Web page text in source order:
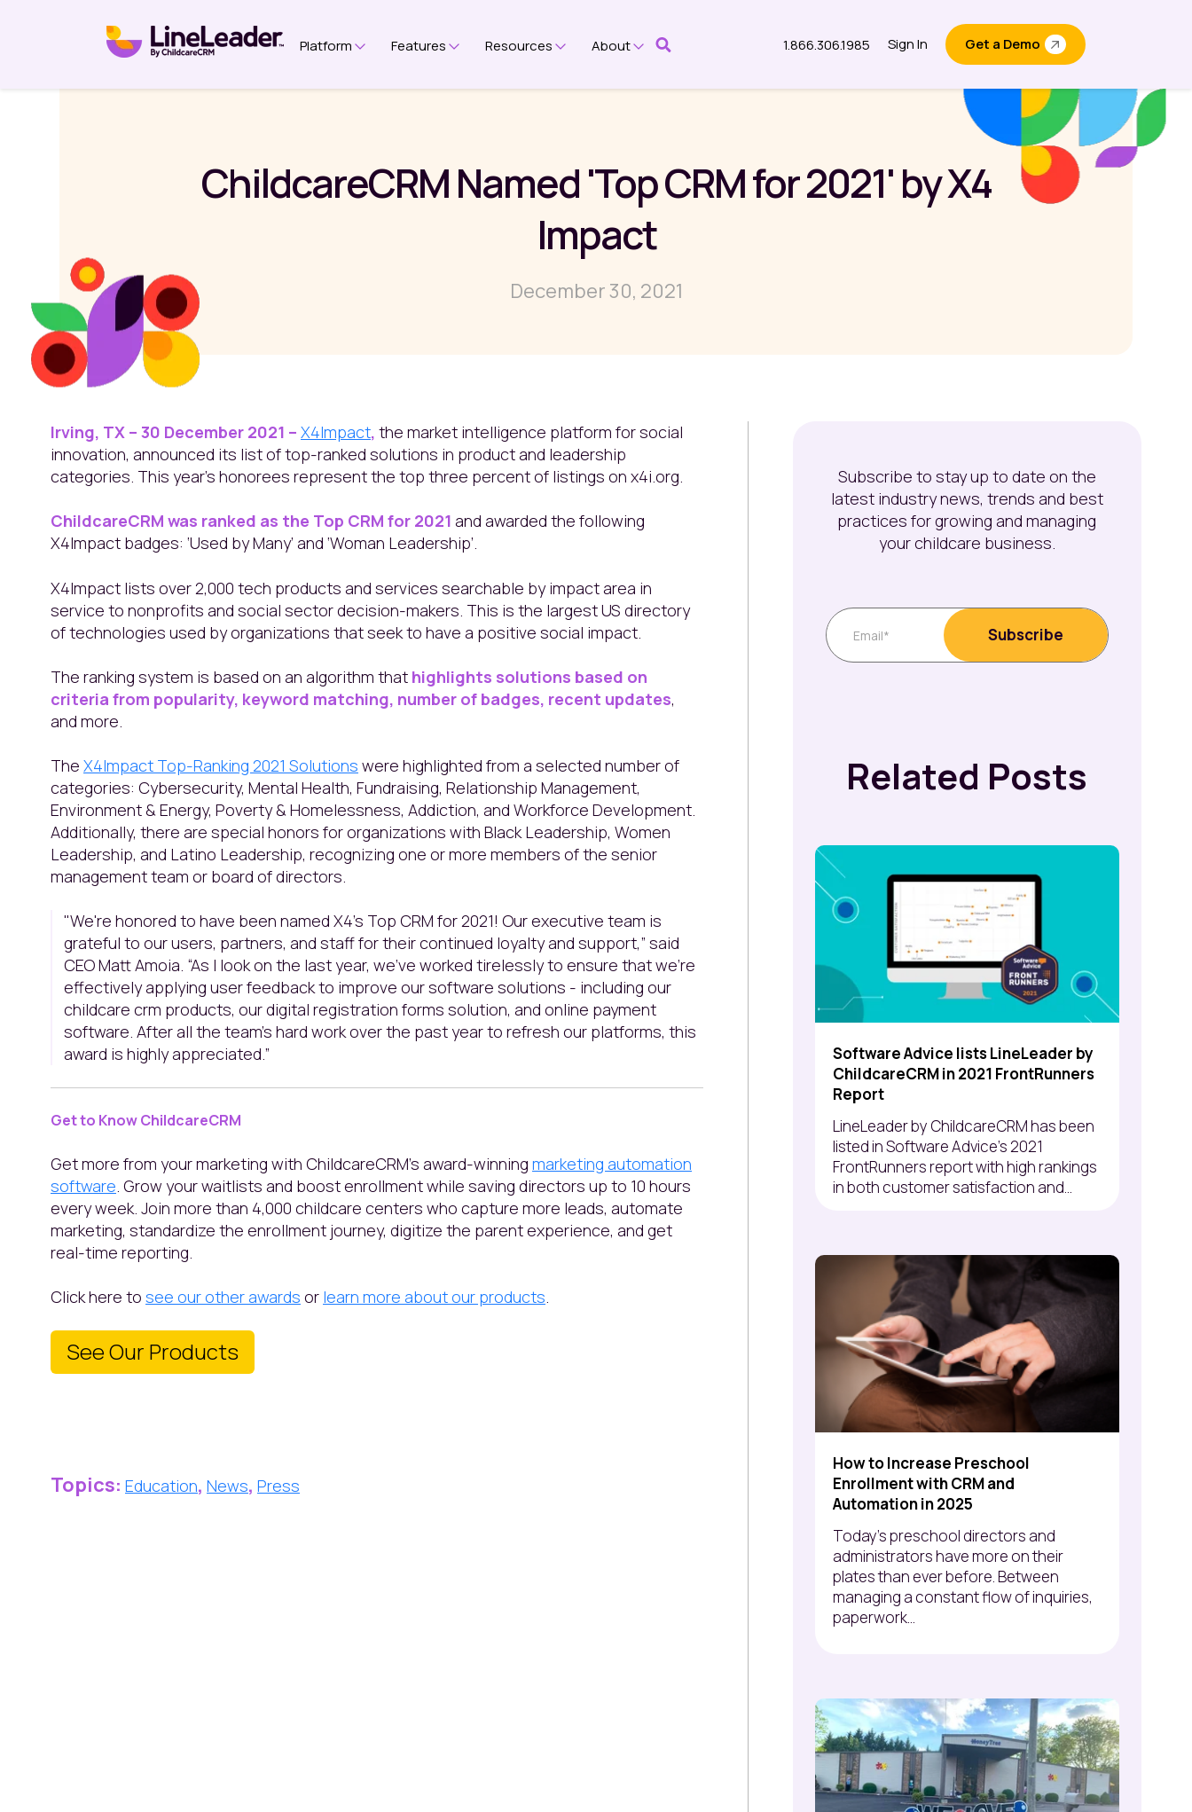
Platform
Show submenu for Platform
Features
Show submenu for Features
Resources
Show submenu for Resources
About
Show submenu for About
1.866.306.1985 Sign In Get a Demo
ChildcareCRM Named 'Top CRM for 2021' by X4
Impact
December 30, 2021
Irving, TX – 30 December 2021 – X4Impact, the market intelligence platform for social
innovation, announced its list of top-ranked solutions in product and leadership
categories. This year's honorees represent the top three percent of listings on x4i.org.
ChildcareCRM was ranked as the Top CRM for 2021 and awarded the following
X4Impact badges: ‘Used by Many’ and ‘Woman Leadership’.
X4Impact lists over 2,000 tech products and services searchable by impact area in
service to nonprofits and social sector decision-makers. This is the largest US directory
of technologies used by organizations that seek to have a positive social impact.
The ranking system is based on an algorithm that highlights solutions based on
criteria from popularity, keyword matching, number of badges, recent updates,
and more.
The X4Impact Top-Ranking 2021 Solutions were highlighted from a selected number of
categories: Cybersecurity, Mental Health, Fundraising, Relationship Management,
Environment & Energy, Poverty & Homelessness, Addiction, and Workforce Development.
Additionally, there are special honors for organizations with Black Leadership, Women
Leadership, and Latino Leadership, recognizing one or more members of the senior
management team or board of directors.
"We're honored to have been named X4’s Top CRM for 2021! Our executive team is
grateful to our users, partners, and staff for their continued loyalty and support,” said
CEO Matt Amoia. “As I look on the last year, we’ve worked tirelessly to ensure that we’re
effectively applying user feedback to improve our software solutions - including our
childcare crm products, our digital registration forms solution, and online payment
software. After all the team’s hard work over the past year to refresh our platforms, this
award is highly appreciated.”
Get to Know ChildcareCRM
Get more from your marketing with ChildcareCRM’s award-winning marketing automation
software . Grow your waitlists and boost enrollment while saving directors up to 10 hours
every week. Join more than 4,000 childcare centers who capture more leads, automate
marketing, standardize the enrollment journey, digitize the parent experience, and get
real-time reporting.
Click here to see our other awards or learn more about our products
See Our Products
Topics: Education, News, Press
Subscribe to stay up to date on the
latest industry news, trends and best
practices for growing and managing
your childcare business.
Related Posts
Software Advice lists LineLeader by
ChildcareCRM in 2021 FrontRunners
Report
LineLeader by ChildcareCRM has been
listed in Software Advice’s 2021
FrontRunners report with high rankings
in both customer satisfaction and...
How to Increase Preschool
Enrollment with CRM and
Automation in 2025
Today’s preschool directors and
administrators have more on their
plates than ever before. Between
managing a constant flow of inquiries,
paperwork...